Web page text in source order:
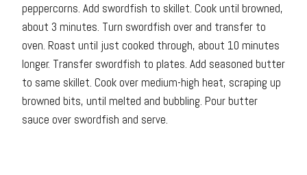
peppercorns. Add swordfish to skillet. Cook until browned,
about 3 minutes. Turn swordfish over and transfer to
oven. Roast until just cooked through, about 10 minutes
longer. Transfer swordfish to plates. Add seasoned butter
to same skillet. Cook over medium-high heat, scraping up
browned bits, until melted and bubbling. Pour butter
sauce over swordfish and serve.